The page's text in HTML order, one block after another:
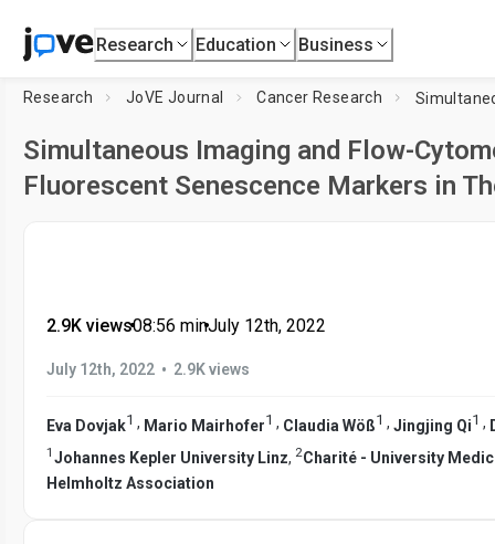
Research Education Business
Research JoVE Journal Cancer Research
Simultaneous Imaging and Flow-
Fluorescent Senescence Markers in
2.9K views•08:56 min•July 12th, 2022
July 12th, 2022 • 2.9K views
Eva Dovjak1 , Mario Mairhofer1 , Claudia Wöß1 , Jingjing Qi1 ,
1 Johannes Kepler University Linz, 2Charité - University
Helmholtz Association